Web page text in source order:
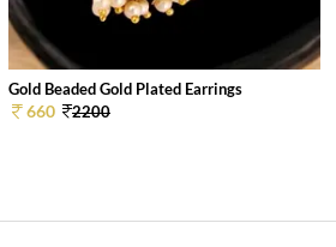
Gold Beaded Gold Plated Earrings
660 2200